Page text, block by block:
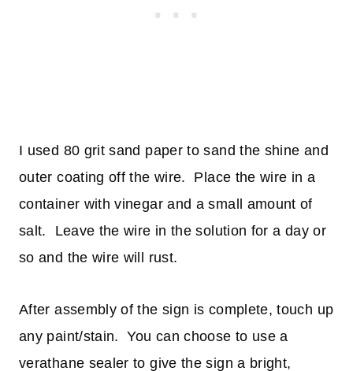
I used 80 grit sand paper to sand the shine and
outer coating off the wire. Place the wire in a
container with vinegar and a small amount of
salt. Leave the wire in the solution for a day or
so and the wire will rust.
After assembly of the sign is complete, touch up
any paint/stain. You can choose to use a
verathane sealer to give the sign a bright,